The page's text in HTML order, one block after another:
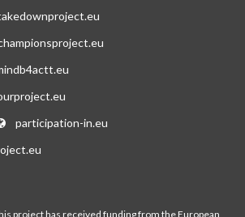
participation-in.eu
project has received funding from the European